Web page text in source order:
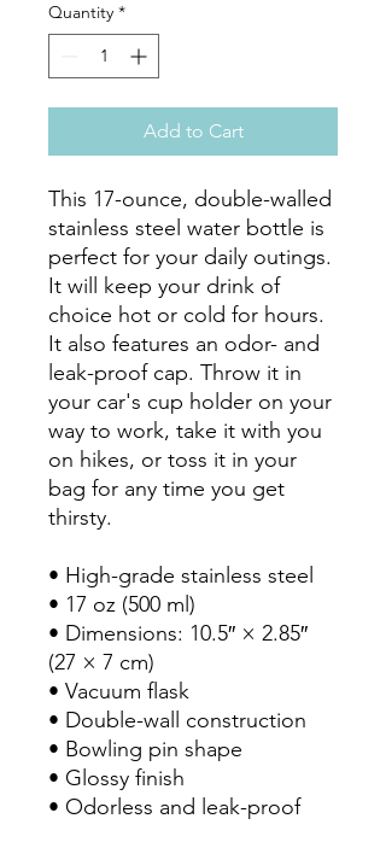
Quantity *
Add to Cart
This 17-ounce, double-walled
stainless steel water bottle is
perfect for your daily outings.
It will keep your drink of
choice hot or cold for hours.
It also features an odor- and
leak-proof cap. Throw it in
your car's cup holder on your
way to work, take it with you
on hikes, or toss it in your
bag for any time you get
thirsty.
• High-grade stainless steel
• 17 oz (500 ml)
• Dimensions: 10.5″ × 2.85″
(27 × 7 cm)
• Vacuum flask
• Double-wall construction
• Bowling pin shape
• Glossy finish
• Odorless and leak-proof